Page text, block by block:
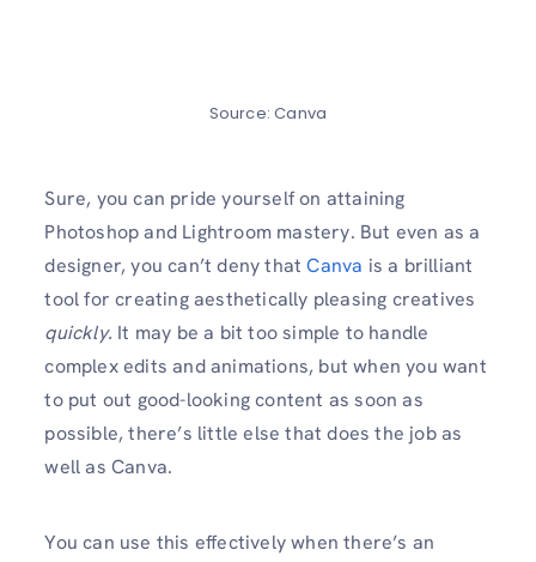
Source: Canva
Sure, you can pride yourself on attaining
Photoshop and Lightroom mastery. But even as a
designer, you can’t deny thatCanva is a brilliant
tool for creating aesthetically pleasing creatives
quickly. It may be a bit too simple to handle
complex edits and animations, but when you want
to put out good-looking content as soon as
possible, there’s little else that does the job as
well as Canva.
You can use this effectively when there’s an